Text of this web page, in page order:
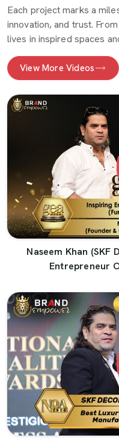
Each project marks a
innovation, and trust.
lives in inspired spaces
View More Videos
Naseem Khan (SKF
Entrepreneur